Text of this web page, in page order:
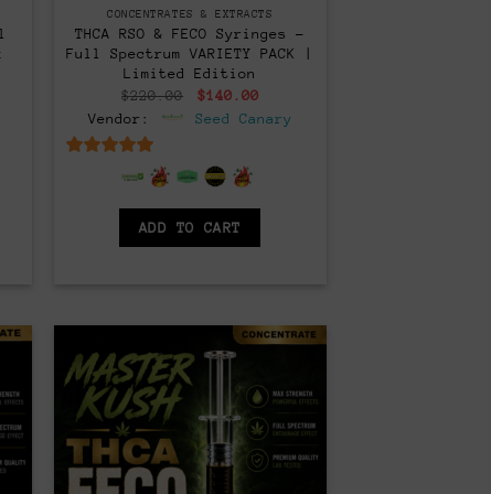
CONCENTRATES & EXTRACTS
THCA RSO & FECO Syringes –
Full Spectrum VARIETY PACK |
Limited Edition
$220.00
Original
was:
$140.00Current
is:
Vendor: Seed Canary
out of 5
ADD TO CART